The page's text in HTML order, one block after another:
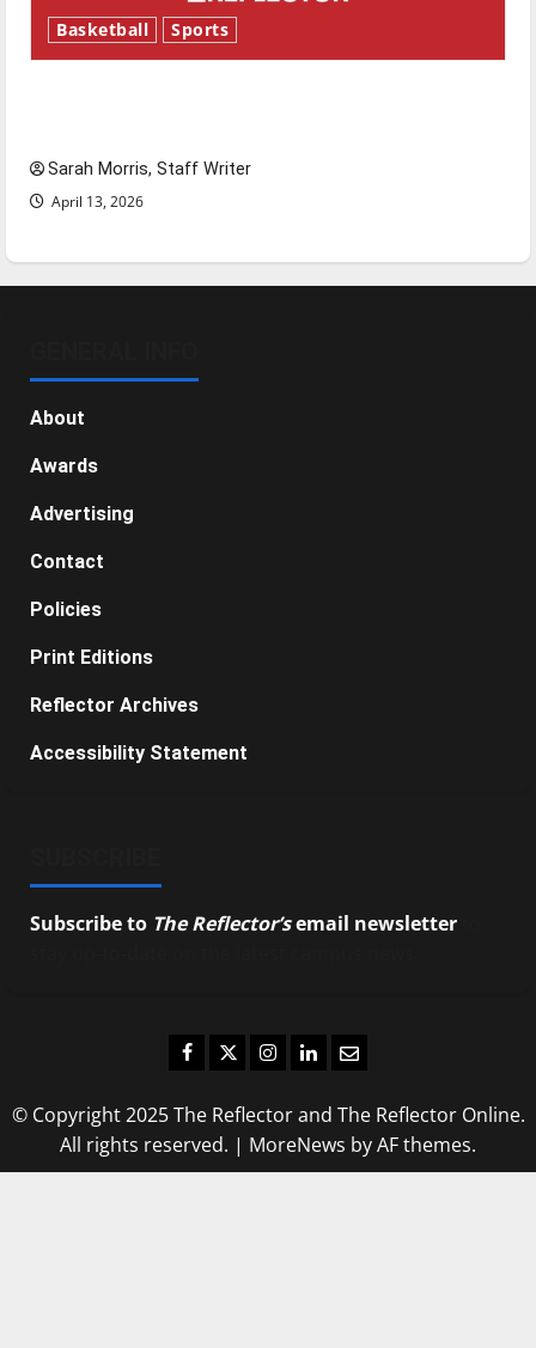
Basketball Sports
Sarah Morris, Staff Writer
April 13, 2026
About
Awards
Advertising
Contact
Policies
Print Editions
Reflector Archives
Accessibility Statement
Subscribe to The Reflector’semail newsletter
Facebook
TwitterInstagram
LinkedIn
Email
© Copyright 2025 The Reflector and The Reflector Online.
All rights reserved. | MoreNews by AF themes.